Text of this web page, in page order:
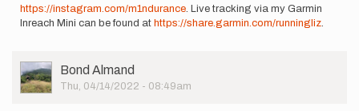
https://instagram.com/m1ndurance . Live tracking via my Garmin
Inreach Mini can be found at https://share.garmin.com/runningliz
User
Picture
Bond Almand
Thu, 04/14/2022 - 08:49am